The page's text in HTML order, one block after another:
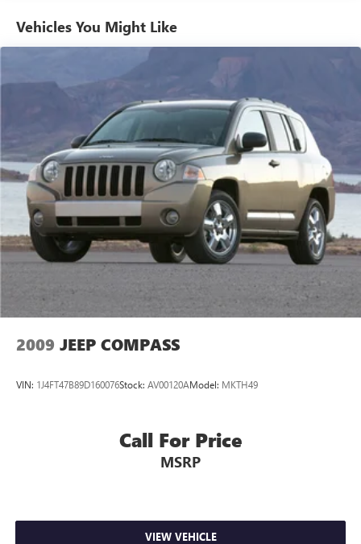
Towing Equipment -inc: Trailer Sway Control
1000# Maximum Payload
Front And Rear Anti-Roll Bars
Gas-Pressurized Shock Absorbers
Electro-Hydraulic Power Assist Steering
21.5 Gal. Fuel Tank
Single Stainless Steel Exhaust
Auto Locking Hubs
Leading Link Front Suspension w/Coil Springs
Solid Axle Rear Suspension w/Coil Springs
4-Wheel Disc Brakes w/4-Wheel ABS, Front Vented
Discs, Brake Assist and Hill Hold Control
Brake Actuated Limited Slip Differential
Vehicles You Might Like
2009 JEEP COMPASS
VIN: 1J4FT47B89D160076Stock: AV00120AModel: MKTH49
Call For Price
MSRP
VIEW VEHICLE